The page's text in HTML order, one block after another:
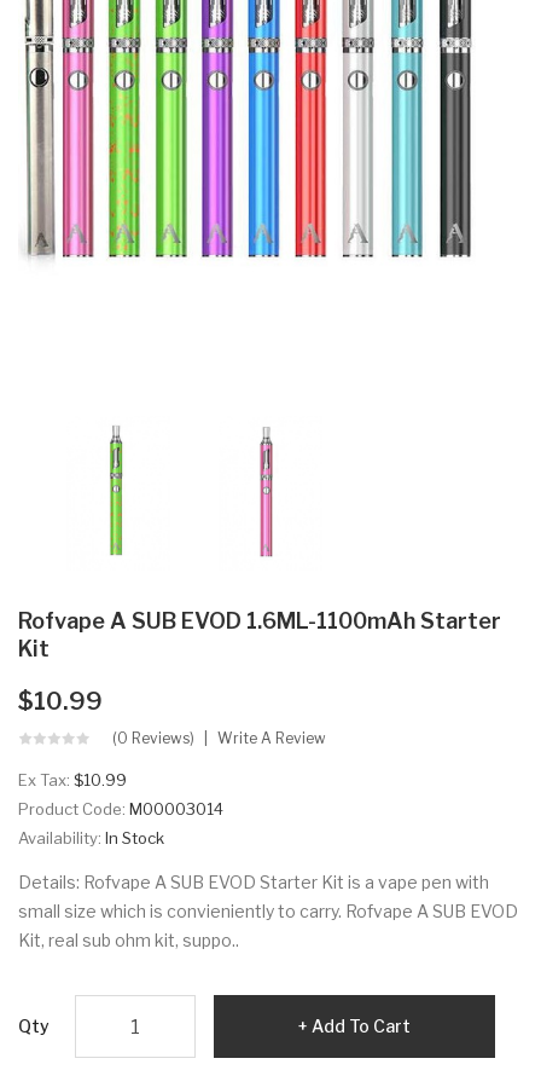
Rofvape A SUB EVOD 1.6ML-1100mAh Starter
Kit
$10.99
(0 Reviews) Write A Review
Ex Tax: $10.99
Product Code: M00003014
Availability: In Stock
Details: Rofvape A SUB EVOD Starter Kit is a vape pen with
small size which is convieniently to carry. Rofvape A SUB EVOD
Kit, real sub ohm kit, suppo..
Qty Add To Cart